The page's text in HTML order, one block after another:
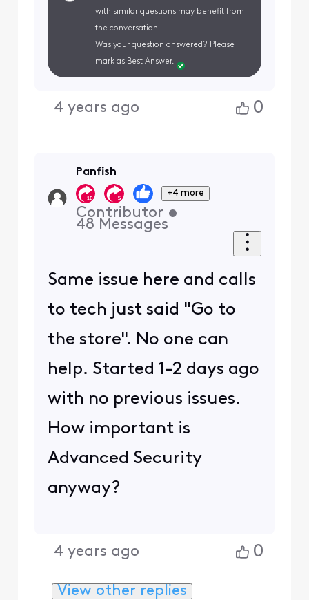
with similar questions may benefit from
the conversation.
Was your question answered? Please
mark as Best Answer.
4 years ago 0
Panfish
+4 more
Contributor •
48 Messages
Same issue here and calls
to tech just said "Go to
the store". No one can
help. Started 1-2 days ago
with no previous issues.
How important is
Advanced Security
anyway?
4 years ago 0
View other replies